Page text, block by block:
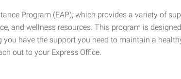
Program (EAP), which provides a variety of
and wellness resources. This program is
have the support you need to maintain a
out to your Express Office.